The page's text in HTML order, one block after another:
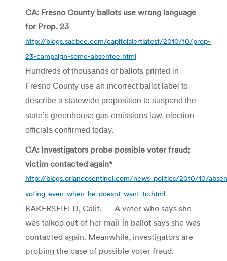
CA: Fresno County ballots use wrong language
for Prop. 23
http://blogs.sacbee.com/capitolalertlatest/2010/10/prop-
23-campaign-some-absentee.html
Hundreds of thousands of ballots printed in
Fresno County use an incorrect ballot label to
describe a statewide proposition to suspend the
state’s greenhouse gas emissions law, election
officials confirmed today.
CA: Investigators probe possible voter fraud;
victim contacted again*
http://blogs.orlandosentinel.com/news_politics/2010/10/
voting-even-when-he-doesnt-want-to.html
BAKERSFIELD, Calif. — A voter who says she
was talked out of her mail-in ballot says she was
contacted again. Meanwhile, investigators are
probing the case of possible voter fraud.